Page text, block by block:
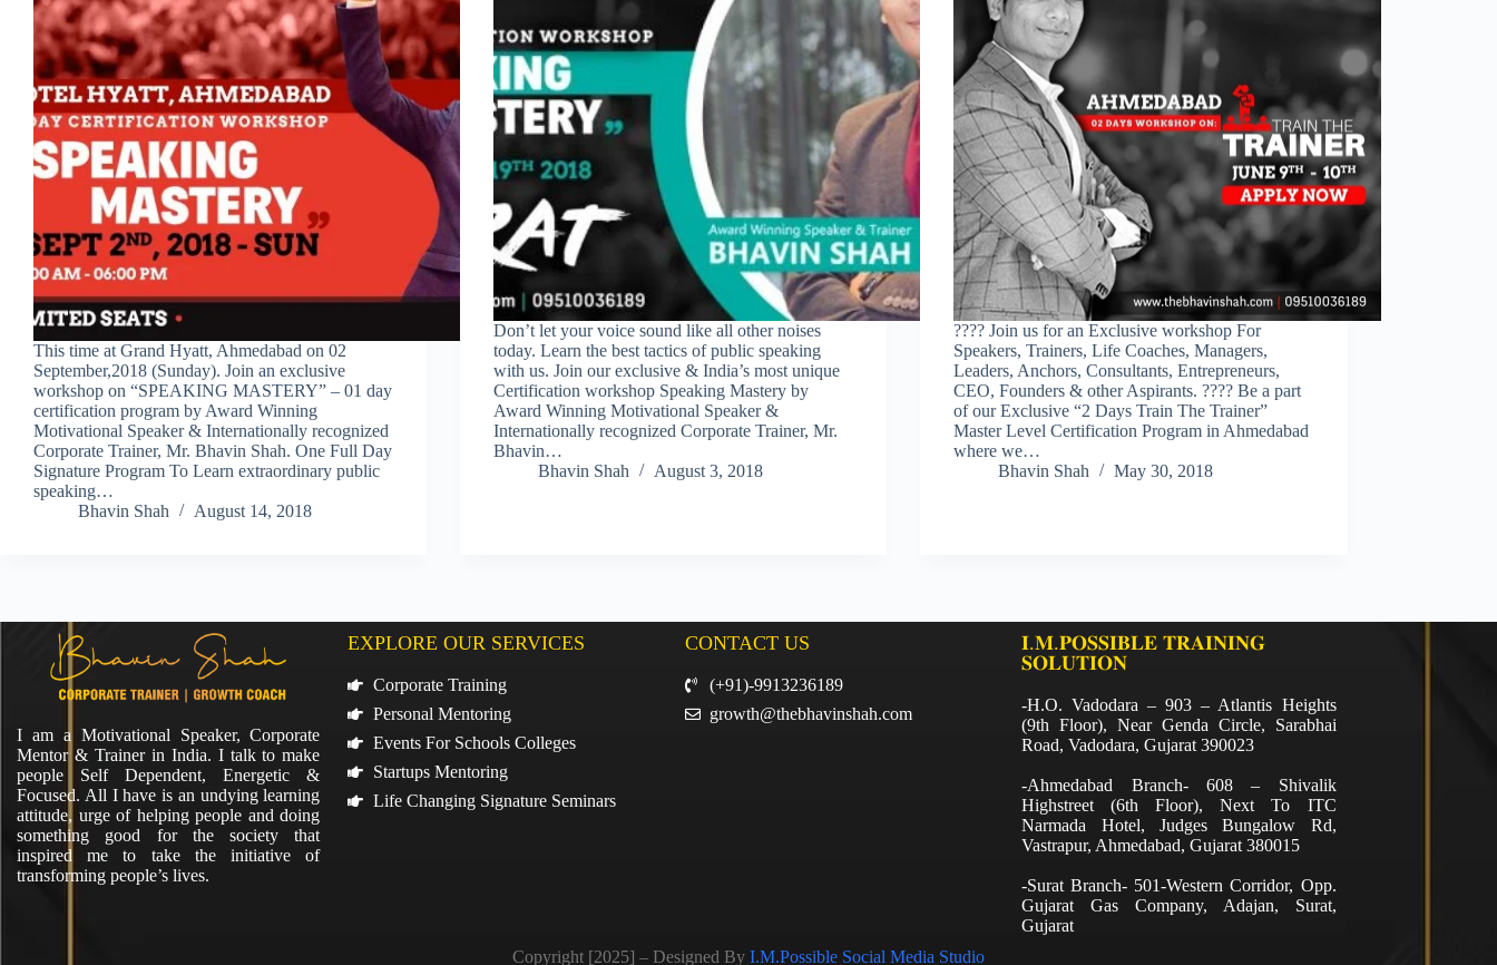
This time at Grand Hyatt, Ahmedabad on 02
September,2018 (Sunday). Join an exclusive
workshop on “SPEAKING MASTERY” – 01 day
certification program by Award Winning
Motivational Speaker & Internationally recognized
Corporate Trainer, Mr. Bhavin Shah. One Full Day
Signature Program To Learn extraordinary public
speaking…
Bhavin Shah
August 14, 2018
Don’t let your voice sound like all other noises
today. Learn the best tactics of public speaking
with us. Join our exclusive & India’s most unique
Certification workshop Speaking Mastery by
Award Winning Motivational Speaker &
Internationally recognized Corporate Trainer, Mr.
Bhavin…
Bhavin Shah
August 3, 2018
???? Join us for an Exclusive workshop For
Speakers, Trainers, Life Coaches, Managers,
Leaders, Anchors, Consultants, Entrepreneurs,
CEO, Founders & other Aspirants. ???? Be a part
of our Exclusive “2 Days Train The Trainer”
Master Level Certification Program in Ahmedabad
where we…
Bhavin Shah
May 30, 2018
I am a Motivational Speaker, Corporate
Mentor & Trainer in India. I talk to make
people Self Dependent, Energetic &
Focused. All I have is an undying learning
attitude, urge of helping people and doing
something good for the society that
inspired me to take the initiative of
transforming people’s lives.
EXPLORE OUR SERVICES
Corporate Training
Personal Mentoring
Events For Schools Colleges
Startups Mentoring
Life Changing Signature Seminars
CONTACT US
(+91)-9913236189
growth@thebhavinshah.com
𝐈.𝐌.𝐏𝐎𝐒𝐒𝐈𝐁𝐋𝐄 𝐓𝐑𝐀𝐈𝐍𝐈𝐍𝐆
𝐒𝐎𝐋𝐔𝐓𝐈𝐎𝐍
-H.O. Vadodara – 903 – Atlantis Heights
(9th Floor), Near Genda Circle, Sarabhai
Road, Vadodara, Gujarat 390023
-Ahmedabad Branch- 608 – Shivalik
Highstreet (6th Floor), Next To ITC
Narmada Hotel, Judges Bungalow Rd,
Vastrapur, Ahmedabad, Gujarat 380015
-Surat Branch- 501-Western Corridor, Opp.
Gujarat Gas Company, Adajan, Surat,
Gujarat
Copyright [2025] – Designed By I.M.Possible Social Media Studio